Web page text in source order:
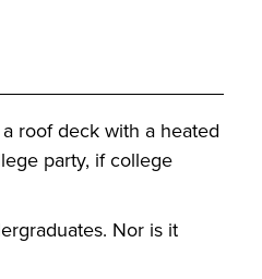
roof deck with a heated
party, if college
Nor is it